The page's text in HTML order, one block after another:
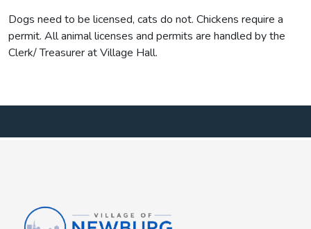
Dogs need to be licensed, cats do not. Chickens require a
permit. All animal licenses and permits are handled by the
Clerk/ Treasurer at Village Hall.